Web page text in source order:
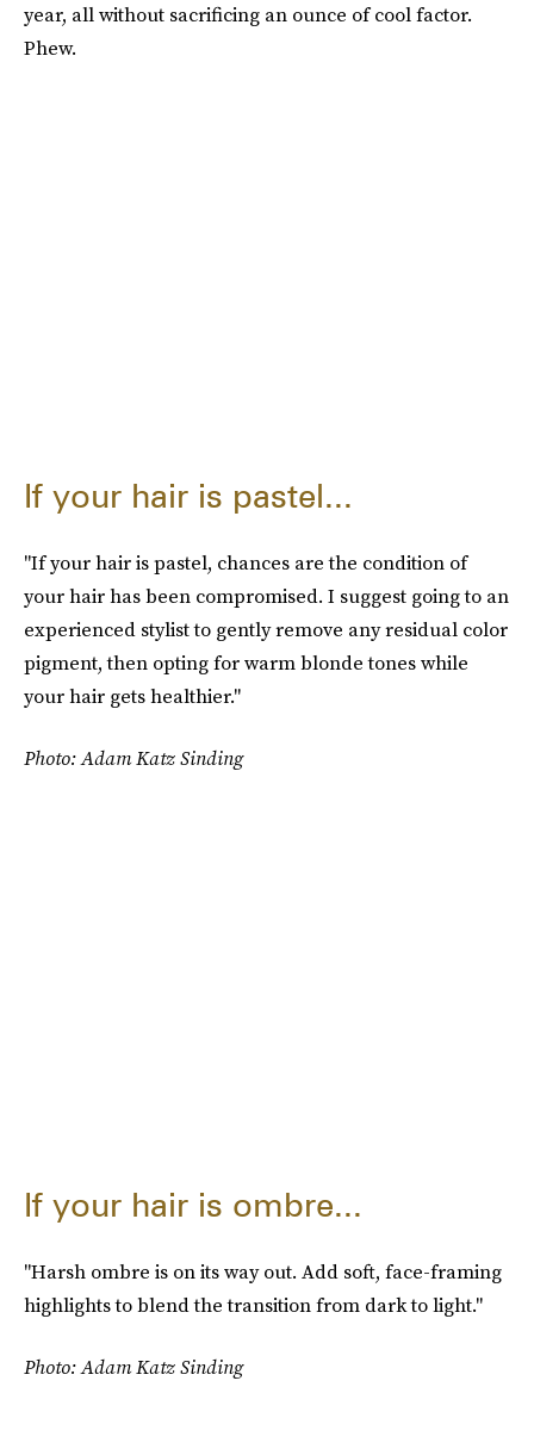
year, all without sacrificing an ounce of cool factor.
Phew.
If your hair is pastel...
"If your hair is pastel, chances are the condition of
your hair has been compromised. I suggest going to an
experienced stylist to gently remove any residual color
pigment, then opting for warm blonde tones while
your hair gets healthier."
Photo: Adam Katz Sinding
If your hair is ombre...
"Harsh ombre is on its way out. Add soft, face-framing
highlights to blend the transition from dark to light."
Photo: Adam Katz Sinding